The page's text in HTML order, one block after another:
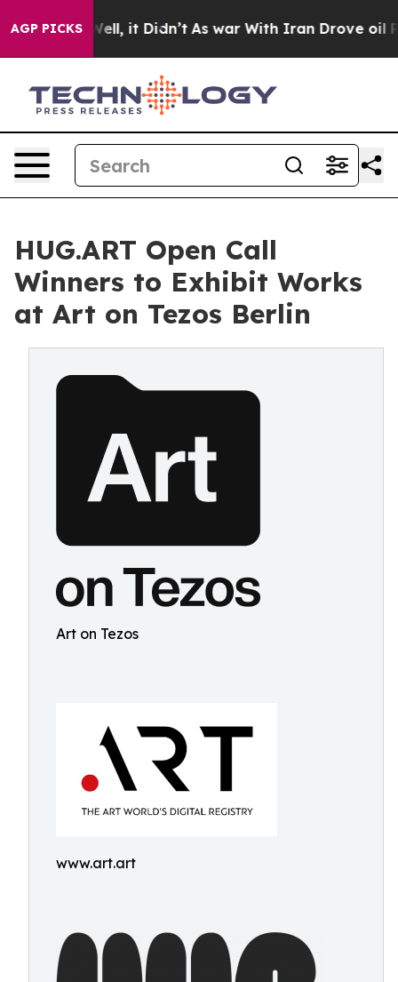
AGP PICKS
Well, it Didn’t As war With Iran Drove oil Prices
HUG.ART Open Call
Winners to Exhibit Works
at Art on Tezos Berlin
Art on Tezos
www.art.art